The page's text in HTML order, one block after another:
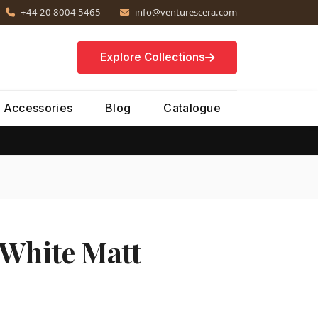
+44 20 8004 5465 info@venturescera.com
Explore Collections
Accessories Blog Catalogue
Matt